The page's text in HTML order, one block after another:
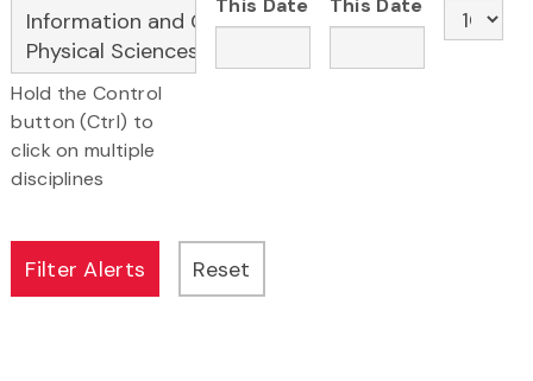
Hold the Control
button (Ctrl) to
click on multiple
disciplines
This Date
This Date